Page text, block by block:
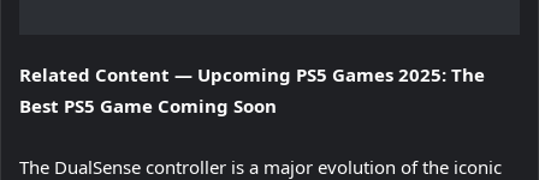
Related Content — Upcoming PS5 Games 2025: The
Best PS5 Game Coming Soon
The DualSense controller is a major evolution of the iconic